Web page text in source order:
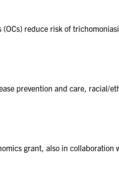
(OCs) reduce risk of
prevention and care, racial/
grant, also in collaboration